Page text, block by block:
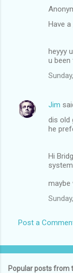
Have a
heyyy
u been
Jim
dis old
he
Hi
maybe
Post a
Popular posts from